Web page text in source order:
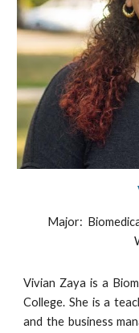
Major:
Vivian Zaya is a
College. She is a
and the business